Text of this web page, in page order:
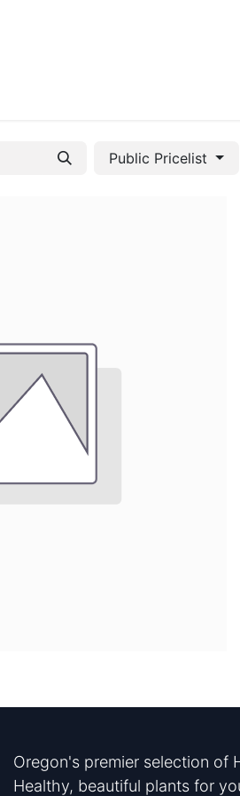
Public Pricelist
Oregon's premier selection of
Healthy, beautiful plants for